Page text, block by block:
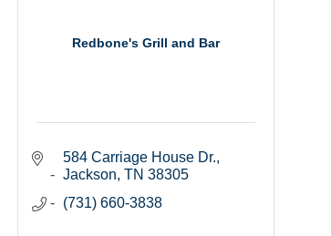
Redbone's Grill and Bar
584 Carriage House Dr.
Jackson TN 38305
(731) 660-3838